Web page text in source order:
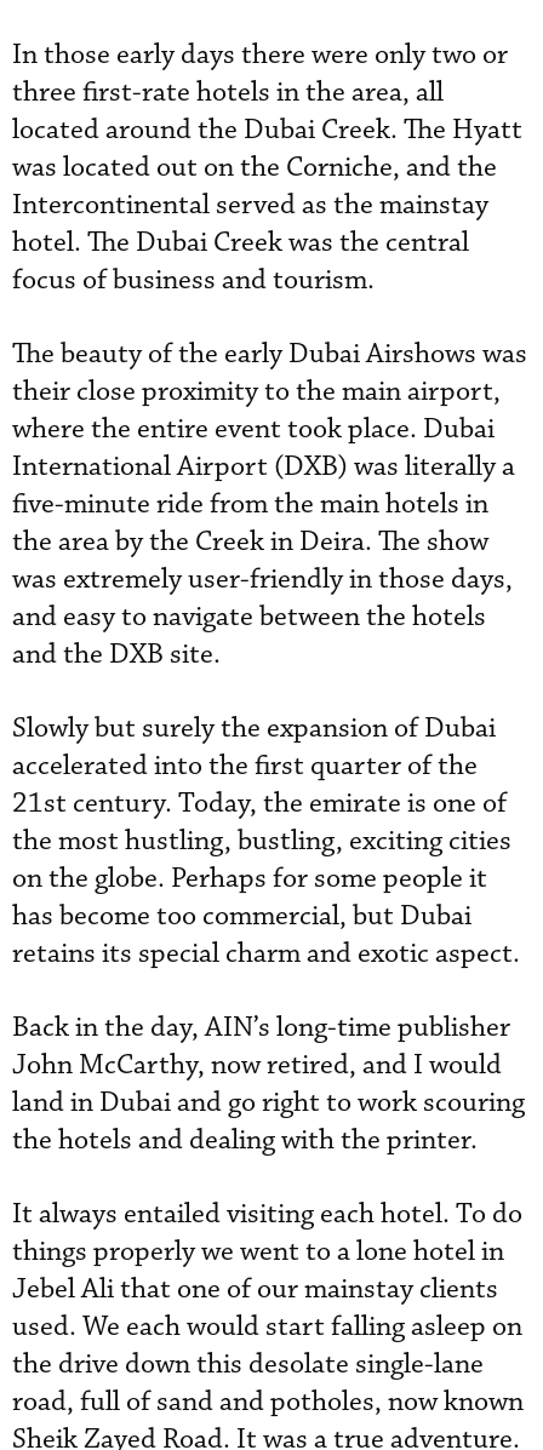
In those early days there were only two or
three first-rate hotels in the area, all
located around the Dubai Creek. The Hyatt
was located out on the Corniche, and the
Intercontinental served as the mainstay
hotel. The Dubai Creek was the central
focus of business and tourism.
The beauty of the early Dubai Airshows was
their close proximity to the main airport,
where the entire event took place. Dubai
International Airport (DXB) was literally a
five-minute ride from the main hotels in
the area by the Creek in Deira. The show
was extremely user-friendly in those days,
and easy to navigate between the hotels
and the DXB site.
Slowly but surely the expansion of Dubai
accelerated into the first quarter of the
21st century. Today, the emirate is one of
the most hustling, bustling, exciting cities
on the globe. Perhaps for some people it
has become too commercial, but Dubai
retains its special charm and exotic aspect.
Back in the day, AIN’s long-time publisher
John McCarthy, now retired, and I would
land in Dubai and go right to work scouring
the hotels and dealing with the printer.
It always entailed visiting each hotel. To do
things properly we went to a lone hotel in
Jebel Ali that one of our mainstay clients
used. We each would start falling asleep on
the drive down this desolate single-lane
road, full of sand and potholes, now known
Sheik Zayed Road. It was a true adventure.